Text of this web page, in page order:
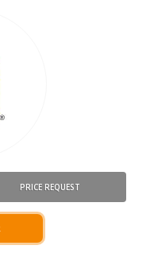
PRICE REQUEST